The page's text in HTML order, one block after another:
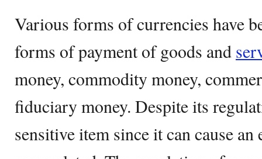
Various forms of currencies have
forms of payment of goods and
money, commodity money,
fiduciary money. Despite its
sensitive item since it can cause